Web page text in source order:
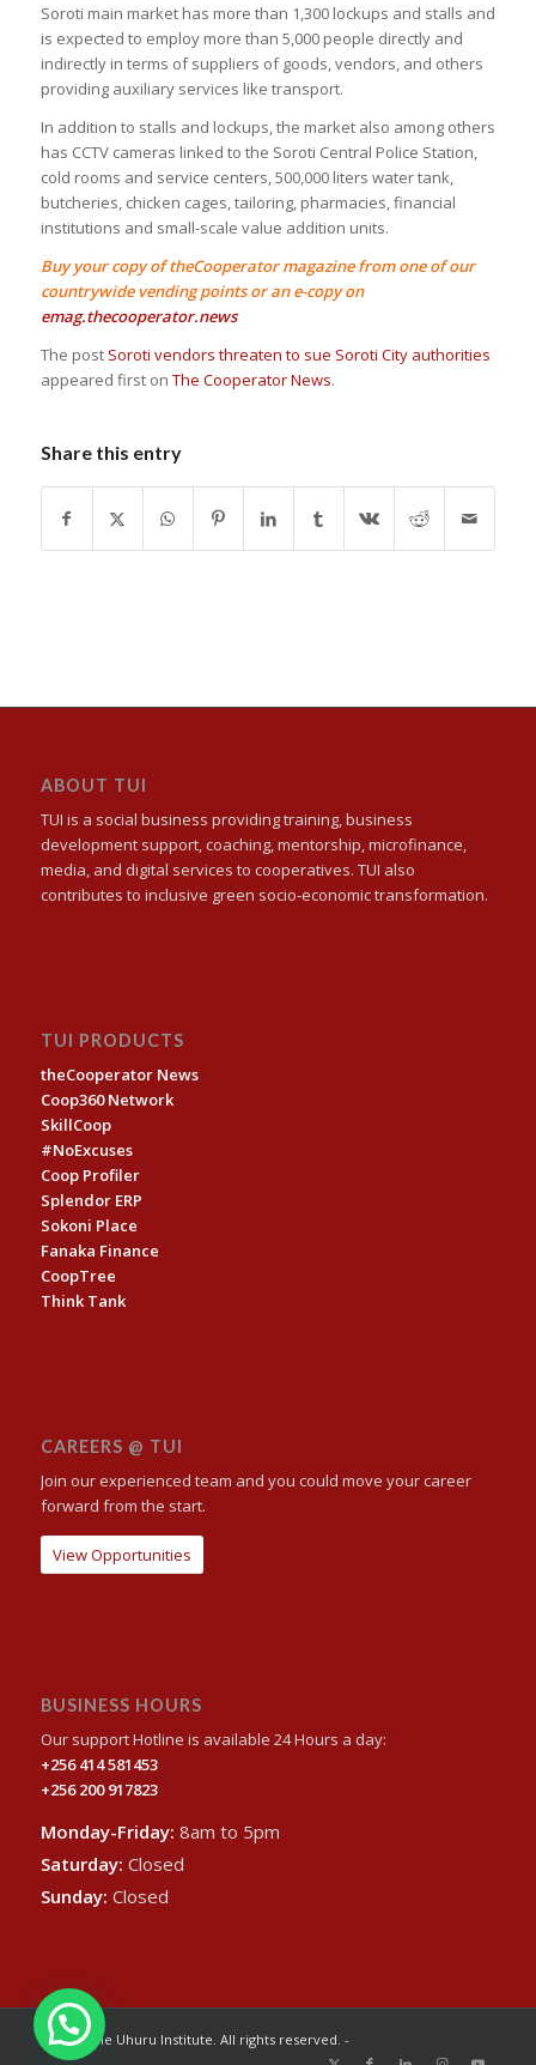
Soroti main market has more than 1,300 lockups and stalls and
is expected to employ more than 5,000 people directly and
indirectly in terms of suppliers of goods, vendors, and others
providing auxiliary services like transport.
In addition to stalls and lockups, the market also among others
has CCTV cameras linked to the Soroti Central Police Station,
cold rooms and service centers, 500,000 liters water tank,
butcheries, chicken cages, tailoring, pharmacies, financial
institutions and small-scale value addition units.
Buy your copy of theCooperator magazine from one of our
countrywide vending points or an e-copy on
emag.thecooperator.news
The post Soroti vendors threaten to sue Soroti City authorities
appeared first on The Cooperator News.
Share this entry
ABOUT TUI
TUI is a social business providing training, business
development support, coaching, mentorship, microfinance,
media, and digital services to cooperatives. TUI also
contributes to inclusive green socio-economic transformation.
TUI PRODUCTS
theCooperator News
Coop360 Network
SkillCoop
#NoExcuses
Coop Profiler
Splendor ERP
Sokoni Place
Fanaka Finance
CoopTree
Think Tank
CAREERS @ TUI
Join our experienced team and you could move your career
forward from the start.
View Opportunities
BUSINESS HOURS
Our support Hotline is available 24 Hours a day:
+256 414 581453
+256 200 917823
Monday-Friday: 8am to 5pm
Saturday: Closed
Sunday: Closed
© 2024 The Uhuru Institute. All rights reserved. -